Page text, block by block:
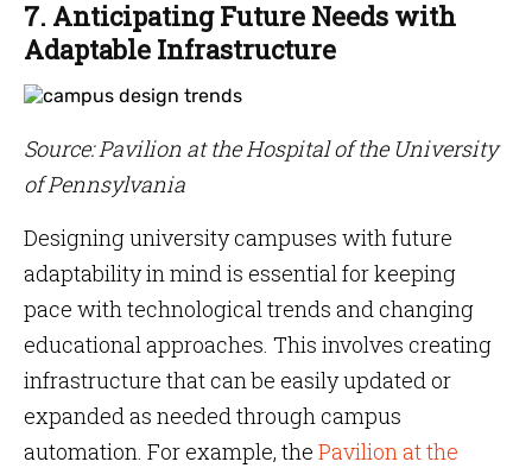
7. Anticipating Future Needs with
Adaptable Infrastructure
Source: Pavilion at the Hospital of the University
of Pennsylvania
Designing university campuses with future
adaptability in mind is essential for keeping
pace with technological trends and changing
educational approaches. This involves creating
infrastructure that can be easily updated or
expanded as needed through campus
automation. For example, the Pavilion at the